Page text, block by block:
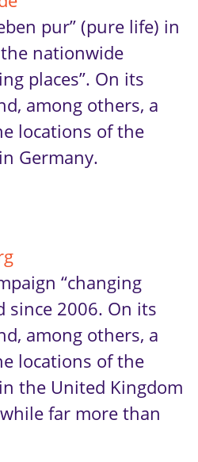
pur” (pure life) in
nationwide
places”. On its
among others, a
locations of the
Germany.
“changing
since 2006. On its
among others, a
locations of the
the United Kingdom
far more than